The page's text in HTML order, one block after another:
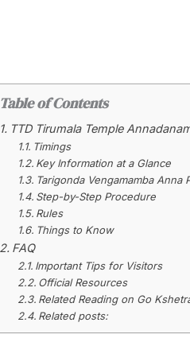
Table of Contents
TTD Tirumala Temple
Timings
Key Information at a Glance
Tarigonda Vengamamba Anna
Step-by-Step Procedure
Rules
Things to Know
FAQ
Important Tips for Visitors
Official Resources
Related Reading on Go
Related posts: